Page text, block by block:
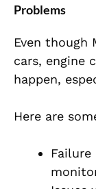
Problems
Even though
cars, engine
happen,
Here are
Failure